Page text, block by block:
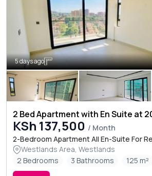
5 days ago
2 Bed Apartment with En Suite at
KSh 137,500 / Month
2-Bedroom Apartment All En-Suite For
Westlands Area, Westlands
2 Bedrooms
3 Bathrooms 125 m²